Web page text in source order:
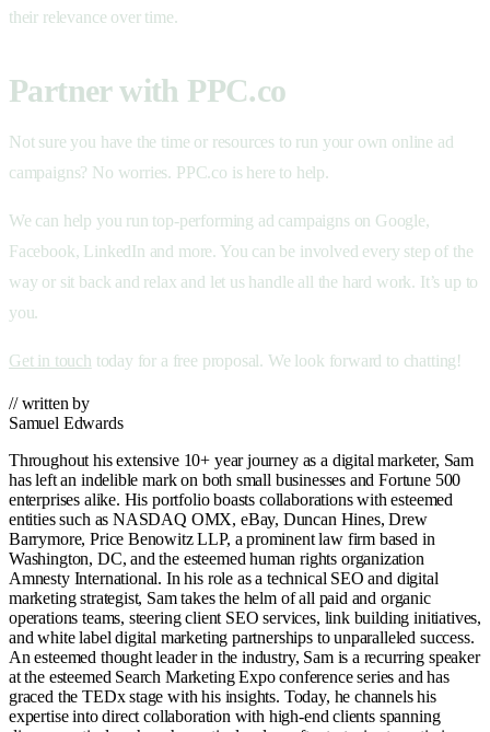
their relevance over time.
Partner with PPC.co
Not sure you have the time or resources to run your own online ad
campaigns? No worries. PPC.co is here to help.
We can help you run top-performing ad campaigns on Google,
Facebook, LinkedIn and more. You can be involved every step of the
way or sit back and relax and let us handle all the hard work. It’s up to
you.
Get in touch today for a free proposal. We look forward to chatting!
// written by
Samuel Edwards
Throughout his extensive 10+ year journey as a digital marketer, Sam
has left an indelible mark on both small businesses and Fortune 500
enterprises alike. His portfolio boasts collaborations with esteemed
entities such as NASDAQ OMX, eBay, Duncan Hines, Drew
Barrymore, Price Benowitz LLP, a prominent law firm based in
Washington, DC, and the esteemed human rights organization
Amnesty International. In his role as a technical SEO and digital
marketing strategist, Sam takes the helm of all paid and organic
operations teams, steering client SEO services, link building initiatives,
and white label digital marketing partnerships to unparalleled success.
An esteemed thought leader in the industry, Sam is a recurring speaker
at the esteemed Search Marketing Expo conference series and has
graced the TEDx stage with his insights. Today, he channels his
expertise into direct collaboration with high-end clients spanning